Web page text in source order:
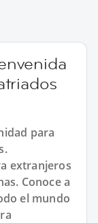
para
extranjeros
Conoce a
el mundo